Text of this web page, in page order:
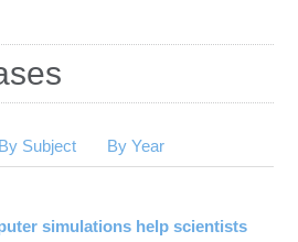
tab)
By Subject By Year
simulations help scientists